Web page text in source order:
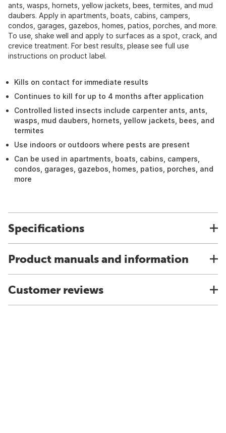
ants, wasps, hornets, yellow jackets, bees, termites, and mud
daubers. Apply in apartments, boats, cabins, campers,
condos, garages, gazebos, homes, patios, porches, and more.
To use, shake well and apply to surfaces as a spot, crack, and
crevice treatment. For best results, please see full use
instructions on product label.
Kills on contact for immediate results
Continues to kill for up to 4 months after application
Controlled listed insects include carpenter ants, ants,
wasps, mud daubers, hornets, yellow jackets, bees, and
termites
Use indoors or outdoors where pests are present
Can be used in apartments, boats, cabins, campers,
condos, garages, gazebos, homes, patios, porches, and
more
Specifications
Product manuals and information
Customer reviews